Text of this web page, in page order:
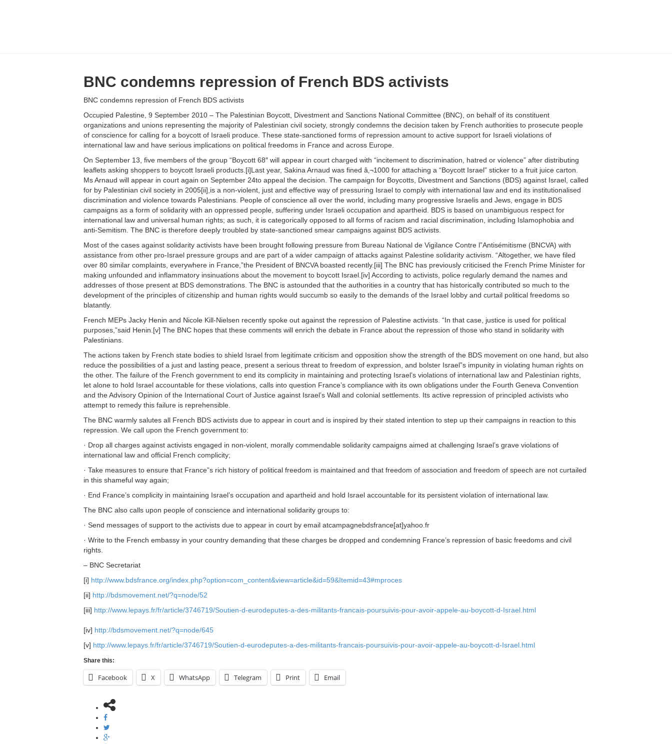
BNC condemns repression of French BDS activists
BNC condemns repression of French BDS activists
Occupied Palestine, 9 September 2010 – The Palestinian Boycott, Divestment and Sanctions National Committee (BNC), on behalf of its constituent
organizations and unions representing the majority of Palestinian civil society, strongly condemns the decision taken by French authorities to prosecute people
of conscience for calling for a boycott of Israeli produce. These state-sanctioned forms of repression amount to active support for Israeli violations of
international law and have serious implications on political freedoms in France and across Europe.
On September 13, five members of the group “Boycott 68″ will appear in court charged with “incitement to discrimination, hatred or violence” after distributing
leaflets asking shoppers to boycott Israeli products.[i]Last year, Sakina Arnaud was fined â‚¬1000 for attaching a “Boycott Israel” sticker to a fruit juice carton.
Ms Arnaud will appear in court again on September 24to appeal the decision. The campaign for Boycotts, Divestment and Sanctions (BDS) against Israel, called
for by Palestinian civil society in 2005[ii],is a non-violent, just and effective way of pressuring Israel to comply with international law and end its institutionalised
discrimination and violence towards Palestinians. People of conscience all over the world, including many progressive Israelis and Jews, engage in BDS
campaigns as a form of solidarity with an oppressed people, suffering under Israeli occupation and apartheid. BDS is based on unambiguous respect for
international law and universal human rights; as such, it is categorically opposed to all forms of racism and racial discrimination, including Islamophobia and
anti-Semitism. The BNC is therefore deeply troubled by state-sanctioned smear campaigns against BDS activists.
Most of the cases against solidarity activists have been brought following pressure from Bureau National de Vigilance Contre l”Antisémitisme (BNCVA) with
assistance from other pro-Israel pressure groups and are part of a wider campaign of attacks against Palestine solidarity activism. “Altogether, we have filed
over 80 similar complaints, everywhere in France,”the President of BNCVA boasted recently.[iii] The BNC has previously criticised the French Prime Minister for
making unfounded and inflammatory insinuations about the movement to boycott Israel.[iv] According to activists, police regularly demand the names and
addresses of those present at BDS demonstrations. The BNC is astounded that the authorities in a country that has historically contributed so much to the
development of the principles of citizenship and human rights would succumb so easily to the demands of the Israel lobby and curtail political freedoms so
blatantly.
French MEPs Jacky Henin and Nicole Kill-Nielsen recently spoke out against the repression of Palestine activists. “In that case, justice is used for political
purposes,”said Henin.[v] The BNC hopes that these comments will enrich the debate in France about the repression of those who stand in solidarity with
Palestinians.
The actions taken by French state bodies to shield Israel from legitimate criticism and opposition show the strength of the BDS movement on one hand, but also
reduce the possibilities of a just and lasting peace, present a serious threat to freedom of expression, and bolster Israel”s impunity in violating human rights on
the other. The failure of the French government to end its complicity in maintaining and protecting Israel’s violations of international law and Palestinian rights,
let alone to hold Israel accountable for these violations, calls into question France’s compliance with its own obligations under the Fourth Geneva Convention
and the Advisory Opinion of the International Court of Justice against Israel’s Wall and colonial settlements. Its active repression of principled activists who
attempt to remedy this failure is reprehensible.
The BNC warmly salutes all French BDS activists due to appear in court and is inspired by their stated intention to step up their campaigns in reaction to this
repression. We call upon the French government to:
· Drop all charges against activists engaged in non-violent, morally commendable solidarity campaigns aimed at challenging Israel’s grave violations of
international law and official French complicity;
· Take measures to ensure that France”s rich history of political freedom is maintained and that freedom of association and freedom of speech are not curtailed
in this shameful way again;
· End France’s complicity in maintaining Israel’s occupation and apartheid and hold Israel accountable for its persistent violation of international law.
The BNC also calls upon people of conscience and international solidarity groups to:
· Send messages of support to the activists due to appear in court by email atcampagnebdsfrance[at]yahoo.fr
· Write to the French embassy in your country demanding that these charges be dropped and condemning France’s repression of basic freedoms and civil
rights.
– BNC Secretariat
[i] http://www.bdsfrance.org/index.php?option=com_content&view=article&id=59&Itemid=43#mproces
[ii] http://bdsmovement.net/?q=node/52
[iii] http://www.lepays.fr/fr/article/3746719/Soutien-d-eurodeputes-a-des-militants-francais-poursuivis-pour-avoir-appele-au-boycott-d-Israel.html
[iv] http://bdsmovement.net/?q=node/645
[v] http://www.lepays.fr/fr/article/3746719/Soutien-d-eurodeputes-a-des-militants-francais-poursuivis-pour-avoir-appele-au-boycott-d-Israel.html
Share this:
Facebook X WhatsApp Telegram Print Email